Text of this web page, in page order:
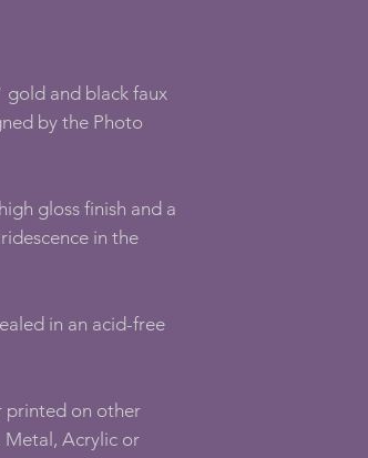
and black faux
by the Photo
gloss finish and a
in the
in an acid-free
printed on other
Metal, Acrylic or